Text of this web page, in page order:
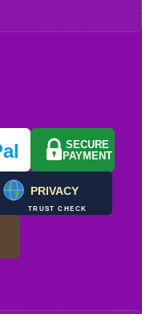
SECURE
PAYMENT
PRIVACY
TRUST CHECK